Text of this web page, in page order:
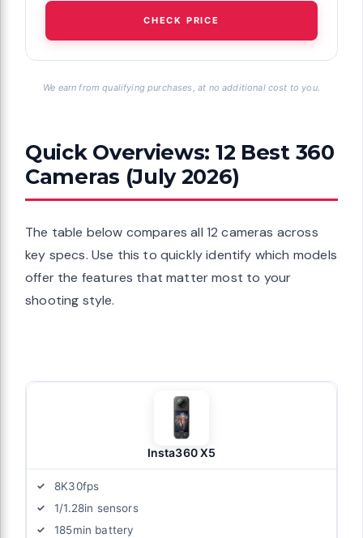
CHECK PRICE
We earn from qualifying purchases, at no additional cost to you.
Quick Overviews: 12 Best 360
Cameras (July 2026)
The table below compares all 12 cameras across
key specs. Use this to quickly identify which models
offer the features that matter most to your
shooting style.
Insta360 X5
8K30fps
1/1.28in sensors
185min battery